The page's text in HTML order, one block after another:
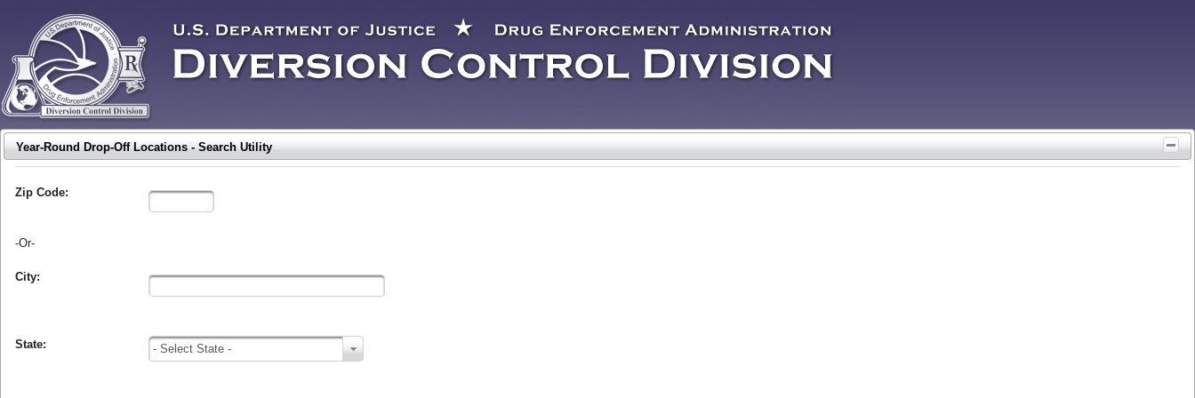
Year-Round Drop-Off Locations - Search Utility
Zip Code:
-Or-
City:
State: - Select State -